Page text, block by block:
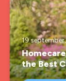
19
the Best